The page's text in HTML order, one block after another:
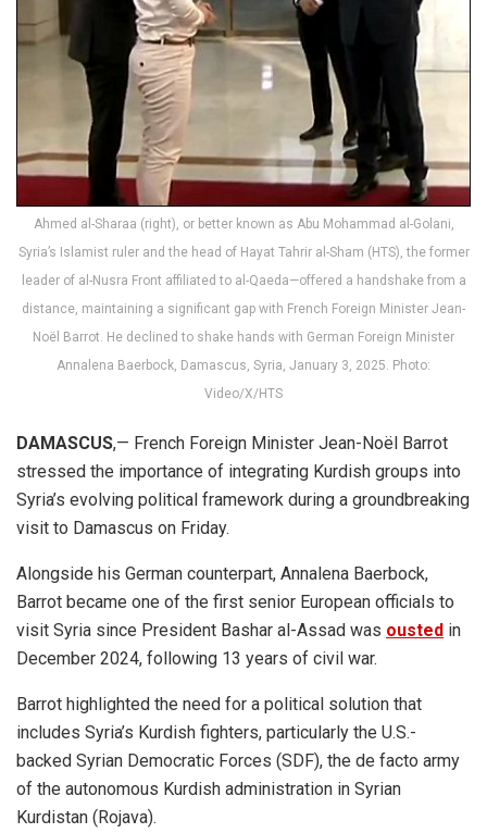
Ahmed al-Sharaa (right), or better known as Abu Mohammad al-Golani,
Syria’s Islamist ruler and the head of Hayat Tahrir al-Sham (HTS), the former
leader of al-Nusra Front affiliated to al-Qaeda—offered a handshake from a
distance, maintaining a significant gap with French Foreign Minister Jean-
Noël Barrot. He declined to shake hands with German Foreign Minister
Annalena Baerbock, Damascus, Syria, January 3, 2025. Photo:
Video/X/HTS
DAMASCUS,— French Foreign Minister Jean-Noël Barrot
stressed the importance of integrating Kurdish groups into
Syria’s evolving political framework during a groundbreaking
visit to Damascus on Friday.
Alongside his German counterpart, Annalena Baerbock,
Barrot became one of the first senior European officials to
visit Syria since President Bashar al-Assad was ousted in
December 2024, following 13 years of civil war.
Barrot highlighted the need for a political solution that
includes Syria’s Kurdish fighters, particularly the U.S.-
backed Syrian Democratic Forces (SDF), the de facto army
of the autonomous Kurdish administration in Syrian
Kurdistan (Rojava).